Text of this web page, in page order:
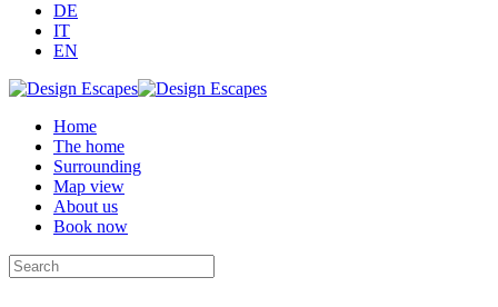
DE
IT
EN
Home
The home
Surrounding
Map view
About us
Book now